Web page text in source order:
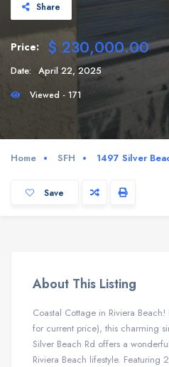
Share
Price: $ 230,000.00
Date: April 22, 2025
Viewed - 171
Home SFH 1497 Silver
Save
About This Listing
Coastal Cottage in Riviera
for current price), this charming
Silver Beach Rd offers a
Riviera Beach lifestyle. Featuring